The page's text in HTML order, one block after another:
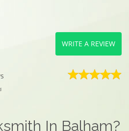
WRITE A REVIEW
In Balham?